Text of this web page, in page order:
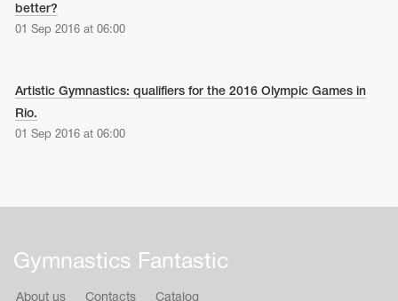
better?
01 Sep 2016 at 06:00
Artistic Gymnastics: qualifiers for the 2016 Olympic Games in
Rio.
01 Sep 2016 at 06:00
Gymnastics Fantastic
About us Contacts Catalog